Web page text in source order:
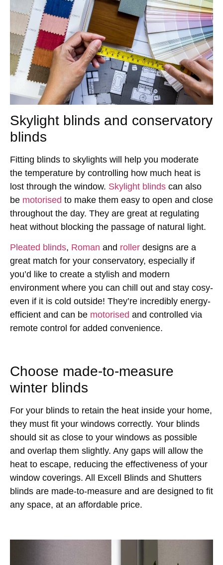
Skylight blinds and conservatory
blinds
Fitting blinds to skylights will help you moderate
the temperature by controlling how much heat is
lost through the window. Skylight blinds can also
be motorised to make them easy to open and close
throughout the day. They are great at regulating
heat without blocking the passage of natural light.
Pleated blinds, Roman and roller designs are a
great match for your conservatory, especially if
you’d like to create a stylish and modern
environment where you can chill out and stay cosy-
even if it is cold outside! They’re incredibly energy-
efficient and can be motorised and controlled via
remote control for added convenience.
Choose made-to-measure
winter blinds
For your blinds to retain the heat inside your home,
they must fit your windows correctly. Your blinds
should sit as close to your windows as possible
and overlap them slightly. Any gaps will allow the
heat to escape, reducing the effectiveness of your
window coverings. All Excell Blinds and Shutters
blinds are made-to-measure and are designed to fit
any space, at an affordable price.